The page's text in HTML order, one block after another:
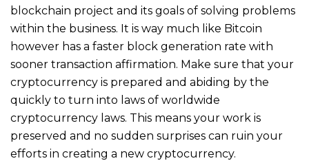
blockchain project and its goals of solving problems
within the business. It is way much like Bitcoin
however has a faster block generation rate with
sooner transaction affirmation. Make sure that your
cryptocurrency is prepared and abiding by the
quickly to turn into laws of worldwide
cryptocurrency laws. This means your work is
preserved and no sudden surprises can ruin your
efforts in creating a new cryptocurrency.